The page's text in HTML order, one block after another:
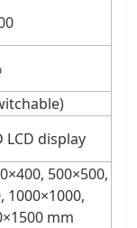
LCD display
500×500,
1000×1000,
mm